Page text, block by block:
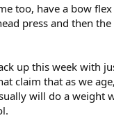
too, have a bow
press and then
up this week with
claim that as we
will do a weight